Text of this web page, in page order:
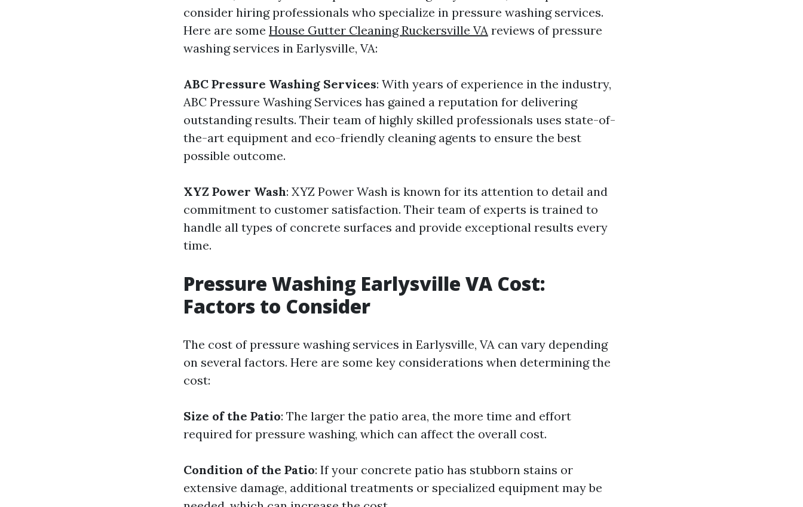
consider hiring professionals who specialize in pressure washing services.
Here are some House Gutter Cleaning Ruckersville VA reviews of pressure
washing services in Earlysville, VA:
ABC Pressure Washing Services: With years of experience in the industry,
ABC Pressure Washing Services has gained a reputation for delivering
outstanding results. Their team of highly skilled professionals uses state-of-
the-art equipment and eco-friendly cleaning agents to ensure the best
possible outcome.
XYZ Power Wash: XYZ Power Wash is known for its attention to detail and
commitment to customer satisfaction. Their team of experts is trained to
handle all types of concrete surfaces and provide exceptional results every
time.
Pressure Washing Earlysville VA Cost:
Factors to Consider
The cost of pressure washing services in Earlysville, VA can vary depending
on several factors. Here are some key considerations when determining the
cost:
Size of the Patio: The larger the patio area, the more time and effort
required for pressure washing, which can affect the overall cost.
Condition of the Patio: If your concrete patio has stubborn stains or
extensive damage, additional treatments or specialized equipment may be